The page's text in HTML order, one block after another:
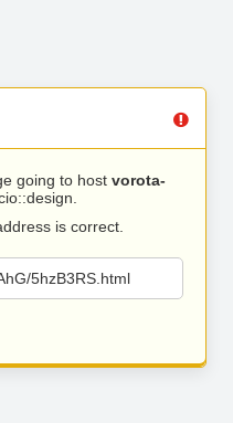
going to host vorota-
is correct.
5hzB3RS.html